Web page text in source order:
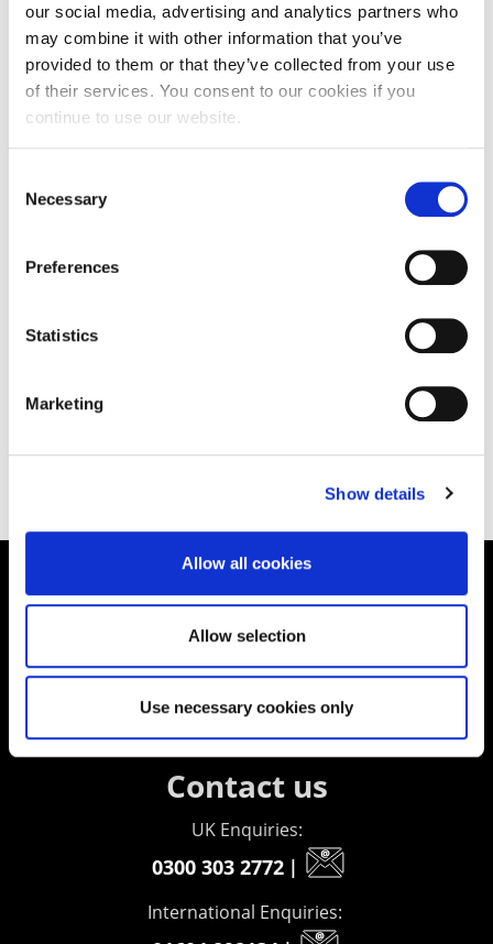
our social media, advertising and analytics partners who
may combine it with other information that you’ve
provided to them or that they’ve collected from your use
of their services. You consent to our cookies if you
continue to use our website.
Selection
Necessary
Preferences
Statistics
Marketing
Show details
Allow all cookies
Allow selection
Use necessary cookies only
Results Day: some thoughts on UCAS
Firm/Insurance Choice
A University spokesperson offers his thoughts and
Supporting aspiration,
creating opportunities,
delivering impact
Contact us
UK Enquiries:
0300 303 2772 |
International Enquiries: